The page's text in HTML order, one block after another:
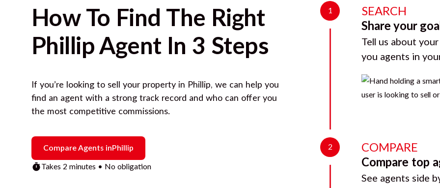
How To Find The Right
Phillip Agent In 3 Steps
If you’re looking to sell your property in Phillip, we can help you
find an agent with a strong track record and who can offer you
the most competitive commissions.
Compare Agents inPhillip
Takes 2 minutes • No obligation
1
SEARCH
Share your
Tell us about
you agents in
2
COMPARE
Compare top
See agents side